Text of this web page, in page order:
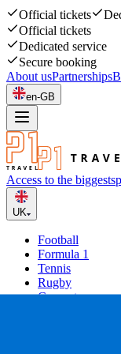
Official tickets
Official tickets
Dedicated service
Secure booking
About usPartnerships
en-GB
Access to the biggest
UK
Football
Formula 1
Tennis
Rugby
Concerts